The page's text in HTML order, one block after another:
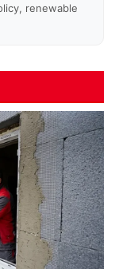
renewable